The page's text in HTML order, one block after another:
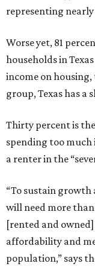
representing nearly
Worse yet, 81
households in
income on
group, Texas has a
Thirty percent is
spending too
a renter in the
“To sustain growth
will need more
[rented and
affordability and
population,” says